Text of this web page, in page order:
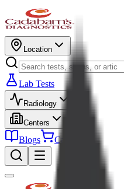
Location
Lab Tests
Radiology
Centers
Blogs Cart